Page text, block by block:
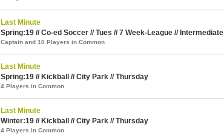
Last Minute
Spring:19 // Co-ed Soccer // Tues // 7 Week-League // Intermediate
Captain and 10 Players in Common
Last Minute
Spring:19 // Kickball // City Park // Thursday
4 Players in Common
Last Minute
Winter:19 // Kickball // City Park // Thursday
4 Players in Common